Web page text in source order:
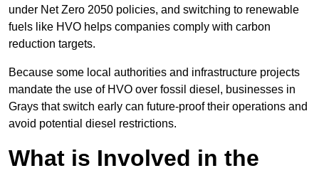
under Net Zero 2050 policies, and switching to renewable
fuels like HVO helps companies comply with carbon
reduction targets.
Because some local authorities and infrastructure projects
mandate the use of HVO over fossil diesel, businesses in
Grays that switch early can future-proof their operations and
avoid potential diesel restrictions.
What is Involved in the